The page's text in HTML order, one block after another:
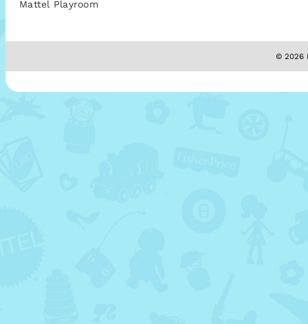
Mattel Playroom
© 2026